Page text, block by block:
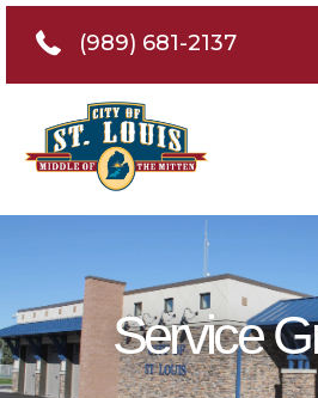
Telephone 989-681-2137
(989) 681-2137
Service